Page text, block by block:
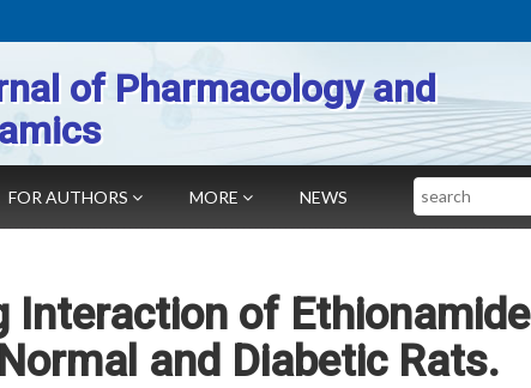
of Pharmacology and
FOR AUTHORS MORE NEWS Search
Interaction of Ethionamide
and Diabetic Rats.